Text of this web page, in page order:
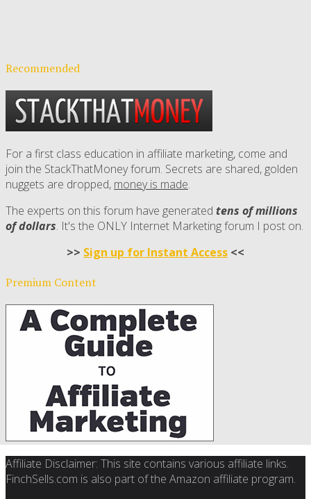
Recommended
For a first class education in affiliate marketing, come and
join the StackThatMoney forum. Secrets are shared, golden
nuggets are dropped, money is made.
The experts on this forum have generated tens of millions
of dollars. It's the ONLY Internet Marketing forum I post on.
>> Sign up for Instant Access <<
Premium Content
Affiliate Disclaimer: This site contains various affiliate links.
FinchSells.com is also part of the Amazon affiliate program.